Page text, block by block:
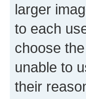
larger
to each
choose
unable to
their